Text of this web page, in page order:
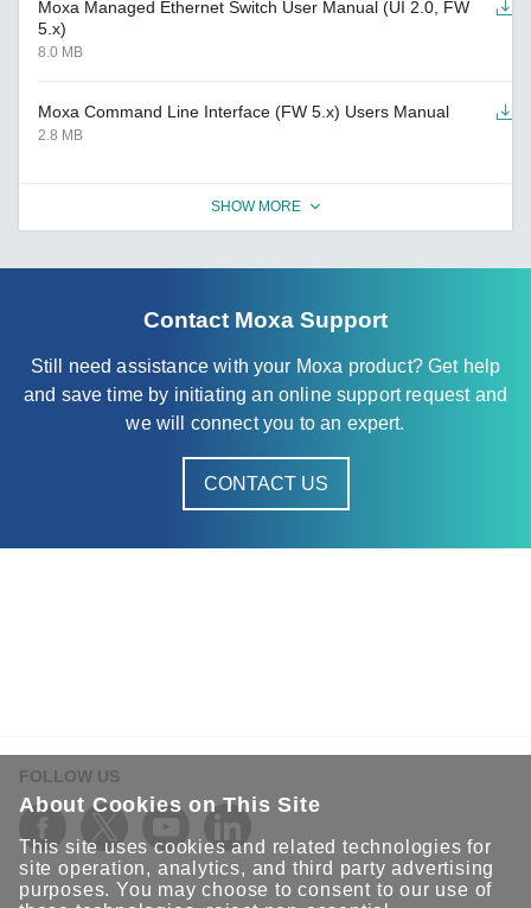
Moxa Managed Ethernet Switch User Manual (UI 2.0, FW
5.x)
8.0 MB
Moxa Command Line Interface (FW 5.x) Users Manual
2.8 MB
SHOW MORE
Contact Moxa Support
Still need assistance with your Moxa product? Get help
and save time by initiating an online support request and
we will connect you to an expert.
CONTACT US
FOLLOW US
About Cookies on This Site
This site uses cookies and related technologies for
site operation, analytics, and third party advertising
purposes. You may choose to consent to our use of